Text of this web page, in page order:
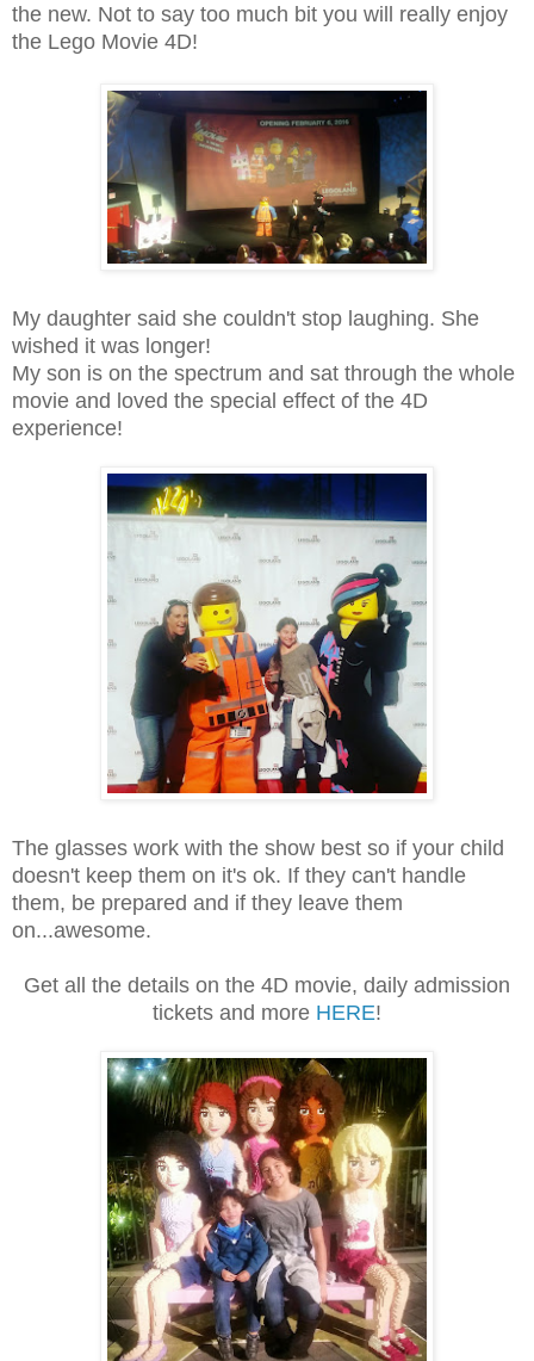
the new. Not to say too much bit you will really enjoy
the Lego Movie 4D!
My daughter said she couldn't stop laughing. She
wished it was longer!
My son is on the spectrum and sat through the whole
movie and loved the special effect of the 4D
experience!
The glasses work with the show best so if your child
doesn't keep them on it's ok. If they can't handle
them, be prepared and if they leave them
on...awesome.
Get all the details on the 4D movie, daily admission
tickets and more HERE!